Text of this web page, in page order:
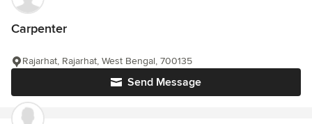
Carpenter
Send Message
Rajarhat, Rajarhat, West Bengal, 700135